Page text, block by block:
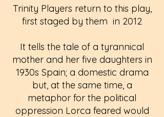
Trinity Players return to this play,
first staged by them in 2012
It tells the tale of a tyrannical
mother and her five daughters in
1930s Spain; a domestic drama
but, at the same time, a
metaphor for the political
oppression Lorca feared would